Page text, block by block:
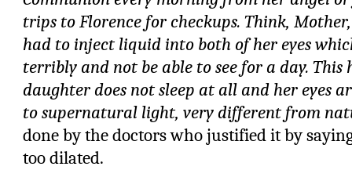
trips to Florence for checkups. Think,
had to inject liquid into both of her eyes
terribly and not be able to see for a day. This
daughter does not sleep at all and her eyes
to supernatural light, very different from
done by the doctors who justified it by
too dilated.